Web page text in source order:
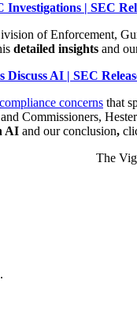
| SEC
of Enforcement,
detailed insights and
AI | SEC
compliance concerns that
Commissioners,
AI and our conclusion,
The